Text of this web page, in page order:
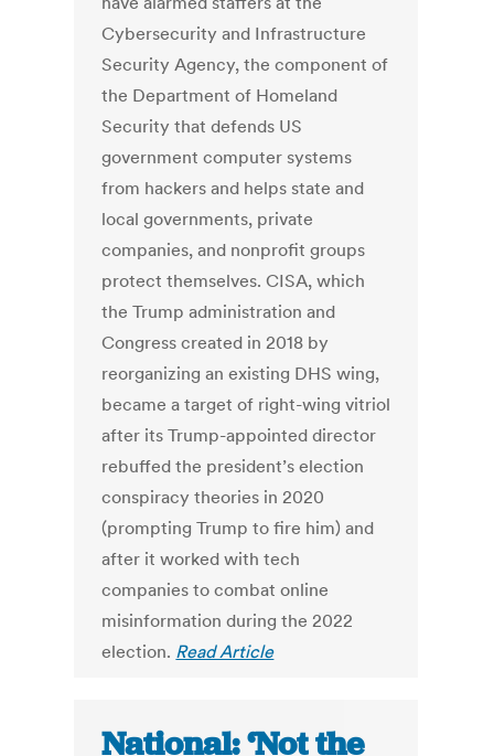
Cybersecurity and Infrastructure
Security Agency, the component of
the Department of Homeland
Security that defends US
government computer systems
from hackers and helps state and
local governments, private
companies, and nonprofit groups
protect themselves. CISA, which
the Trump administration and
Congress created in 2018 by
reorganizing an existing DHS wing,
became a target of right-wing vitriol
after its Trump-appointed director
rebuffed the president’s election
conspiracy theories in 2020
(prompting Trump to fire him) and
after it worked with tech
companies to combat online
misinformation during the 2022
election. Read Article
National: ‘Not the